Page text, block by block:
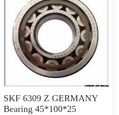
SKF 6309 Z GERMANY
Bearing 45*100*25